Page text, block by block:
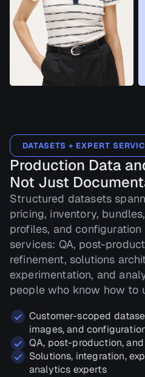
DATASETS + EXPERT
Production Data
Not Just
Structured datasets
pricing, inventory,
profiles, and
services: QA, post-
refinement, solutions
experimentation, and
people who know how to
Customer-scoped
images, and
QA, post-production,
Solutions, integration,
analytics experts